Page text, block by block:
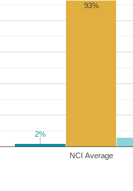
NCI Average
2%
2%
93%